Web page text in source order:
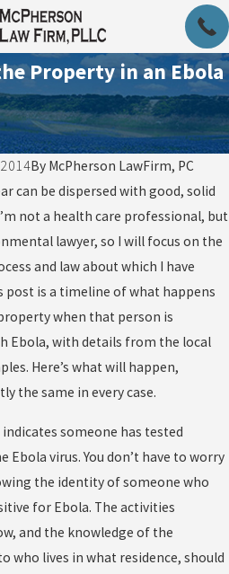
Property in an Ebola
By McPherson LawFirm, PC
can be dispersed with good, solid
not a health care professional, but
lawyer, so I will focus on the
and law about which I have
post is a timeline of what happens
when that person is
Ebola, with details from the local
Here’s what will happen,
the same in every case.
indicates someone has tested
Ebola virus. You don’t have to worry
the identity of someone who
for Ebola. The activities
and the knowledge of the
who lives in what residence, should
Oct 20, 2014
So What
Now, Since
Us Ebola
Outbreak
Seems to
Be
Contained
?